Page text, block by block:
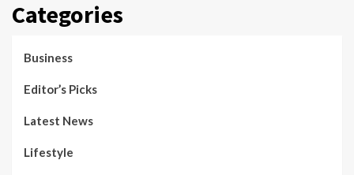
Categories
Business
Editor’s Picks
Latest News
Lifestyle